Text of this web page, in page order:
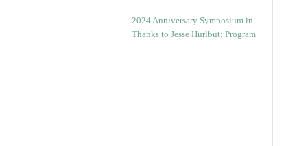
2024 Anniversary Symposium in
Thanks to Jesse Hurlbut: Program